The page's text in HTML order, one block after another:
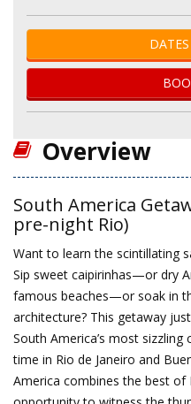
Overview
South America
pre-night Rio)
Want to learn the scintillating
Sip sweet caipirinhas—or dry
famous beaches—or soak in
architecture? This getaway
South America’s most
time in Rio de Janeiro and
America combines the best of